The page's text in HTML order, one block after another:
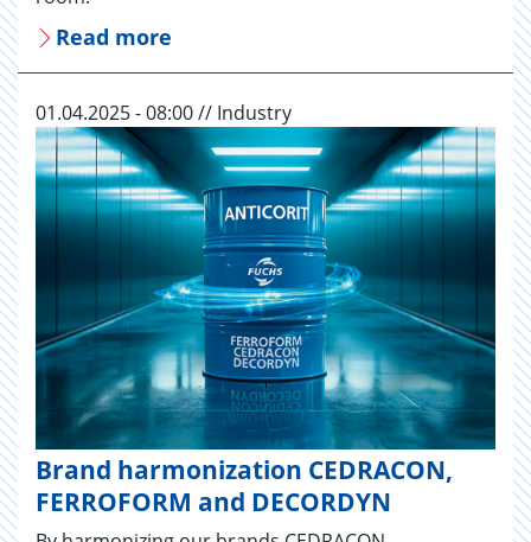
Read more
01.04.2025 - 08:00 // Industry
Brand harmonization CEDRACON,
FERROFORM and DECORDYN